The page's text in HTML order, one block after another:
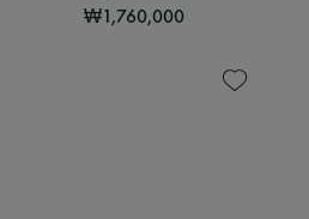
₩1,760,000